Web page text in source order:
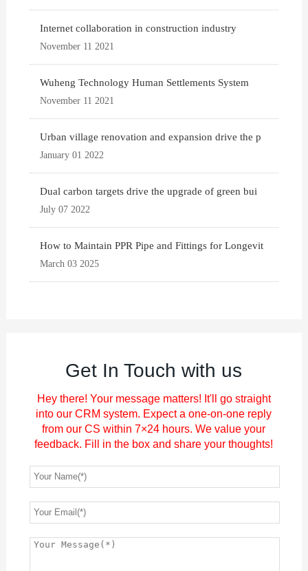
Internet collaboration in construction industry
November 11 2021
Wuheng Technology Human Settlements System
November 11 2021
Urban village renovation and expansion drive the p
January 01 2022
Dual carbon targets drive the upgrade of green bui
July 07 2022
How to Maintain PPR Pipe and Fittings for Longevit
March 03 2025
Get In Touch with us
Hey there! Your message matters! It'll go straight
into our CRM system. Expect a one-on-one reply
from our CS within 7×24 hours. We value your
feedback. Fill in the box and share your thoughts!